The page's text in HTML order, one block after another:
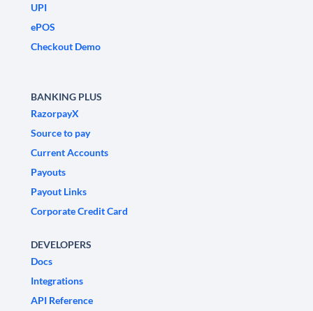
UPI
ePOS
Checkout Demo
BANKING PLUS
RazorpayX
Source to pay
Current Accounts
Payouts
Payout Links
Corporate Credit Card
DEVELOPERS
Docs
Integrations
API Reference